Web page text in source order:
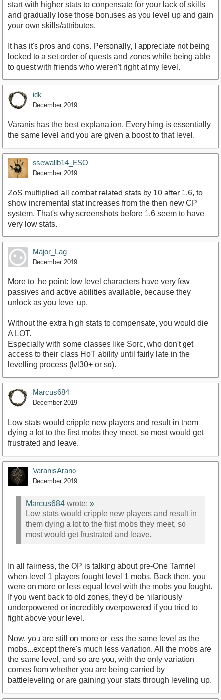
start with higher stats to conpensate for your lack of skills
and gradually lose those bonuses as you level up and gain
your own skills/attributes.
It has it's pros and cons. Personally, I appreciate not being
locked to a set order of quests and zones while being able
to quest with friends who weren't right at my level.
idk
December 2019
Varanis has the best explanation. Everything is essentially
the same level and you are given a boost to that level.
ssewallb14_ESO
December 2019
ZoS multiplied all combat related stats by 10 after 1.6, to
show incremental stat increases from the then new CP
system. That's why screenshots before 1.6 seem to have
very low stats.
Major_Lag
December 2019
More to the point: low level characters have very few
passives and active abilities available, because they
unlock as you level up.
Without the extra high stats to compensate, you would die
A LOT.
Especially with some classes like Sorc, who don't get
access to their class HoT ability until fairly late in the
levelling process (lvl30+ or so).
Marcus684
December 2019
Low stats would cripple new players and result in them
dying a lot to the first mobs they meet, so most would get
frustrated and leave.
VaranisArano
December 2019
Marcus684 wrote: »
Low stats would cripple new players and result in
them dying a lot to the first mobs they meet, so
most would get frustrated and leave.
In all fairness, the OP is talking about pre-One Tamriel
when level 1 players fought level 1 mobs. Back then, you
were on more or less equal level with the mobs you fought.
If you went back to old zones, they'd be hilariously
underpowered or incredibly overpowered if you tried to
fight above your level.
Now, you are still on more or less the same level as the
mobs...except there's much less variation. All the mobs are
the same level, and so are you, with the only variation
comes from whether you are being carried by
battleleveling or are gaining your stats through leveling up.